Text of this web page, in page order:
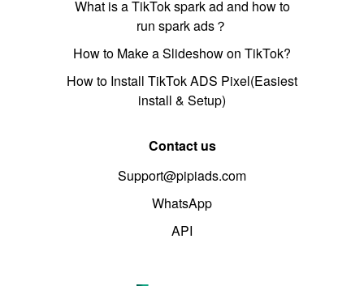
What is a TikTok spark ad and how to
run spark ads？
How to Make a Slideshow on TikTok?
How to Install TikTok ADS Pixel(Easiest
install & Setup)
Contact us
Support@pipiads.com
WhatsApp
API